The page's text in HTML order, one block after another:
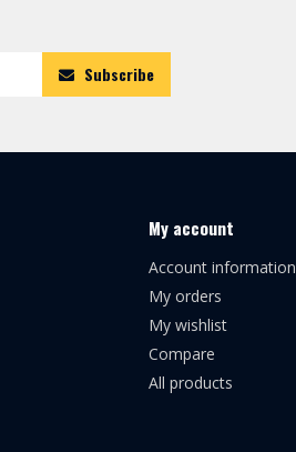
Subscribe
My account
Account information
My orders
My wishlist
Compare
All products